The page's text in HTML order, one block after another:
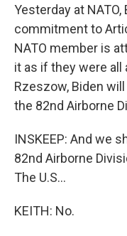
Yesterday at
commitment to
NATO member is
it as if they were all
Rzeszow, Biden
the 82nd Airborne
INSKEEP: And we
82nd Airborne
The U.S...
KEITH: No.